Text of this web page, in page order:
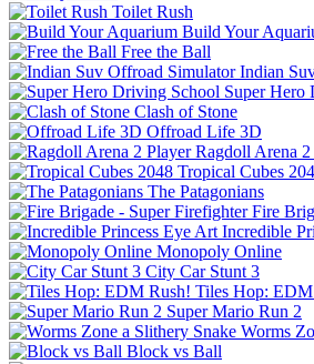
Toilet Rush
Build Your
Free the Ball
Indian
Super Hero
Clash of Stone
Offroad Life 3D
Ragdoll Arena 2
Tropical Cubes
The Patagonians
Fire
Incredible
Monopoly Online
City Car Stunt 3
Tiles Hop:
Super Mario Run 2
Worms
Block vs Ball